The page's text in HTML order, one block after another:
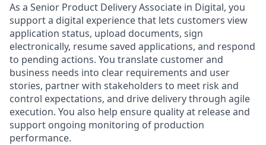
As a Senior Product Delivery Associate in Digital, you
support a digital experience that lets customers view
application status, upload documents, sign
electronically, resume saved applications, and respond
to pending actions. You translate customer and
business needs into clear requirements and user
stories, partner with stakeholders to meet risk and
control expectations, and drive delivery through agile
execution. You also help ensure quality at release and
support ongoing monitoring of production
performance.